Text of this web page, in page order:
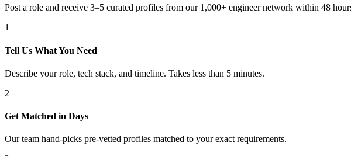
Post a role and receive 3–5 curated profiles from our 1,000+ engineer network within 48
1
Tell Us What You Need
Describe your role, tech stack, and timeline. Takes less than 5 minutes.
2
Get Matched in Days
Our team hand-picks pre-vetted profiles matched to your exact requirements.